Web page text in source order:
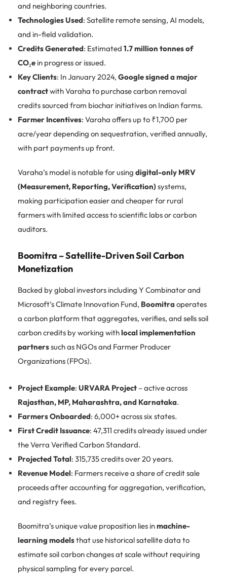
and neighboring countries.
Technologies Used: Satellite remote sensing, AI models,
and in-field validation.
Credits Generated: Estimated 1.7 million tonnes of
CO₂e in progress or issued.
Key Clients: In January 2024, Google signed a major
contractwith Varaha to purchase carbon removal
credits sourced from biochar initiatives on Indian farms.
Farmer Incentives: Varaha offers up to ₹1,700 per
acre/year depending on sequestration, verified annually,
with part payments up front.
Varaha’s model is notable for using digital-only MRV
(Measurement, Reporting, Verification)systems,
making participation easier and cheaper for rural
farmers with limited access to scientific labs or carbon
auditors.
Boomitra – Satellite-Driven Soil Carbon
Monetization
Backed by global investors including Y Combinator and
Microsoft’s Climate Innovation Fund, Boomitra operates
a carbon platform that aggregates, verifies, and sells soil
carbon credits by working withlocal implementation
partnerssuch as NGOs and Farmer Producer
Organizations (FPOs).
Project Example: URVARA Project – active across
Rajasthan, MP, Maharashtra, and Karnataka.
Farmers Onboarded: 6,000+ across six states.
First Credit Issuance: 47,311 credits already issued under
the Verra Verified Carbon Standard.
Projected Total: 315,735 credits over 20 years.
Revenue Model: Farmers receive a share of credit sale
proceeds after accounting for aggregation, verification,
and registry fees.
Boomitra’s unique value proposition lies inmachine-
learning modelsthat use historical satellite data to
estimate soil carbon changes at scale without requiring
physical sampling for every parcel.